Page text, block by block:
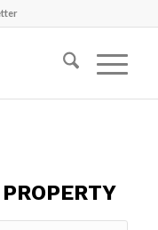
PROPERTY